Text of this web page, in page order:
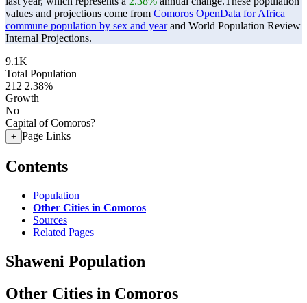
values and projections come from Comoros OpenData for Africa
commune population by sex and yearand World Population Review
Internal Projections.
9.1K
Total Population
212 2.38%
Growth
No
Capital of Comoros?
+ Page Links
Contents
Population
Other Cities in Comoros
Sources
Related Pages
Shaweni Population
Other Cities in Comoros